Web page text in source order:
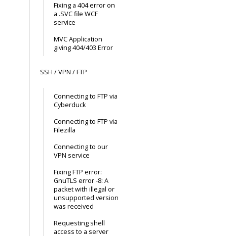
Fixing a 404 error on
a .SVC file WCF
service
MVC Application
giving 404/403 Error
SSH / VPN / FTP
Connecting to FTP via
Cyberduck
Connecting to FTP via
Filezilla
Connecting to our
VPN service
Fixing FTP error:
GnuTLS error -8: A
packet with illegal or
unsupported version
was received
Requesting shell
access to a server